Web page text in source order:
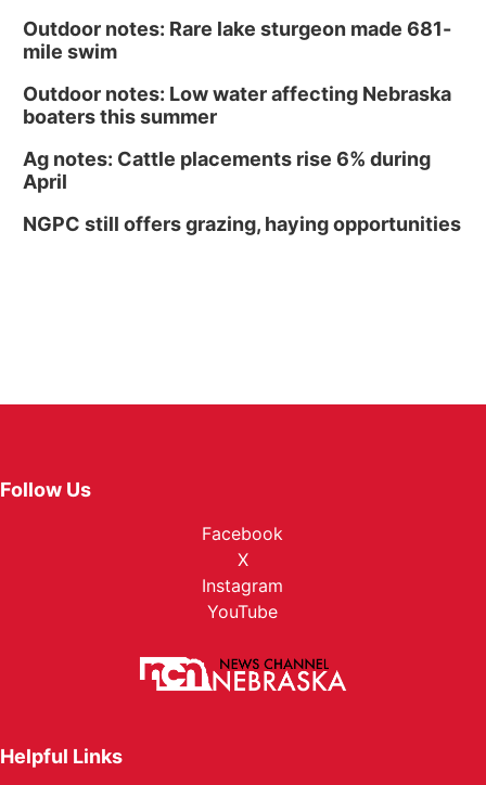
Outdoor notes: Rare lake sturgeon made 681-
mile swim
Outdoor notes: Low water affecting Nebraska
boaters this summer
Ag notes: Cattle placements rise 6% during
April
NGPC still offers grazing, haying opportunities
Follow Us
Facebook
X
Instagram
YouTube
Helpful Links